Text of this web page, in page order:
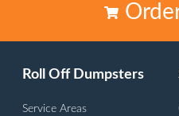
Roll Off Dumpsters
Service Areas